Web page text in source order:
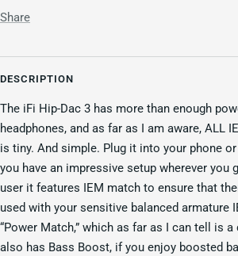
Share
DESCRIPTION
The iFi Hip-Dac 3 has more than enough
headphones, and as far as I am aware, ALL
is tiny. And simple. Plug it into your phone
you have an impressive setup wherever you
user it features IEM match to ensure that
used with your sensitive balanced armature
“Power Match,” which as far as I can tell is
also has Bass Boost, if you enjoy boosted